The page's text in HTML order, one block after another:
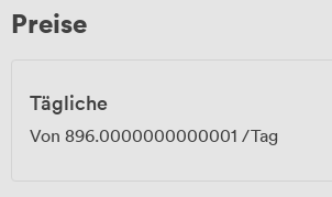
throughout the retail park. Brunstane
experiences that participants actually
conference rooms that plague so many
Preise
Tägliche
Von 896.0000000000001 /Tag